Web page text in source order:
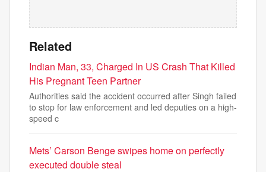
Related
Indian Man, 33, Charged In US Crash That Killed
His Pregnant Teen Partner
Authorities said the accident occurred after Singh failed
to stop for law enforcement and led deputies on a high-
speed c
Mets’ Carson Benge swipes home on perfectly
executed double steal